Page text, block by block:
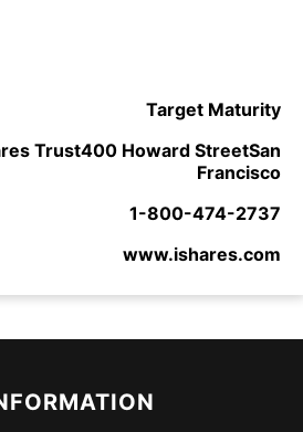
Target Maturity
Trust400 Howard StreetSan
Francisco
1-800-474-2737
www.ishares.com